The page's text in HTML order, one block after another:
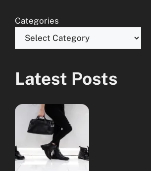
Categories
Latest Posts